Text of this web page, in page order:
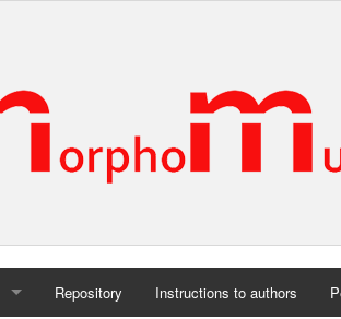
Repository Instructions to authors